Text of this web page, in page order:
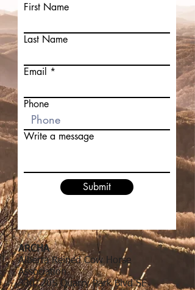
First Name
Last Name
Email
Phone
Write a message
Submit
ARCHA
Alberta Reined Cow Horse
Association
330, 205 Quarry Park Blvd SE